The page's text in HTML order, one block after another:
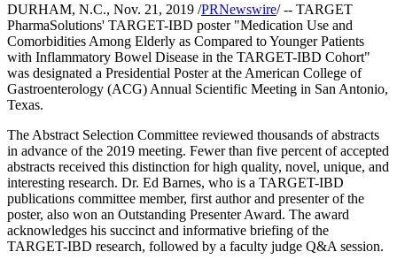
DURHAM, N.C., Nov. 21, 2019 /PRNewswire/ -- TARGET
PharmaSolutions' TARGET-IBD poster "Medication Use and
Comorbidities Among Elderly as Compared to Younger Patients
with Inflammatory Bowel Disease in the TARGET-IBD Cohort"
was designated a Presidential Poster at the American College of
Gastroenterology (ACG) Annual Scientific Meeting in San Antonio,
Texas.
The Abstract Selection Committee reviewed thousands of abstracts
in advance of the 2019 meeting. Fewer than five percent of accepted
abstracts received this distinction for high quality, novel, unique, and
interesting research. Dr. Ed Barnes, who is a TARGET-IBD
publications committee member, first author and presenter of the
poster, also won an Outstanding Presenter Award. The award
acknowledges his succinct and informative briefing of the
TARGET-IBD research, followed by a faculty judge Q&A session.